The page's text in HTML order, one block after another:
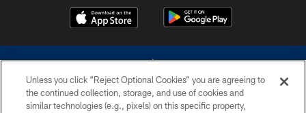
Unless you click “Reject Optional Cookies” you are agreeing to
the continued collection, storage, and use of cookies and
similar technologies (e.g., pixels) on this specific property,